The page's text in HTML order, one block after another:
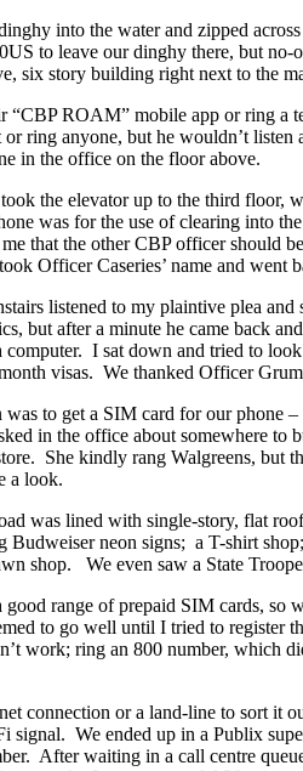
into the water and zipped
to leave our dinghy there, but
six story building right next to the
ROAM” mobile app or ring
ring anyone, but he wouldn’t
in the office on the floor above.
the elevator up to the third floor,
was for the use of clearing into
that the other CBP officer should
Officer Caseries’ name and went
listened to my plaintive plea
but after a minute he came back
computer. I sat down and tried to
visas. We thanked Officer
to get a SIM card for our phone
in the office about somewhere
She kindly rang Walgreens, but
a look.
was lined with single-story, flat
Budweiser neon signs; a T-shirt
shop. We even saw a State
good range of prepaid SIM cards,
to go well until I tried to
work; ring an 800 number, which
connection or a land-line to sort it
signal. We ended up in a Publix
After waiting in a call centre